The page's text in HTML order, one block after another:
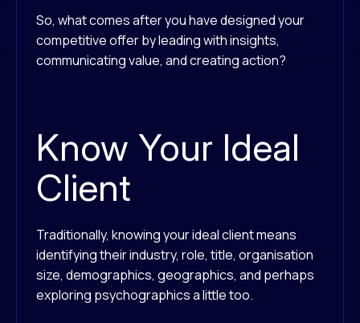
So, what comes after you have designed your
competitive offer by leading with insights,
communicating value, and creating action?
Know Your Ideal
Client
Traditionally, knowing your ideal client means
identifying their industry, role, title, organisation
size, demographics, geographics, and perhaps
exploring psychographics a little too.